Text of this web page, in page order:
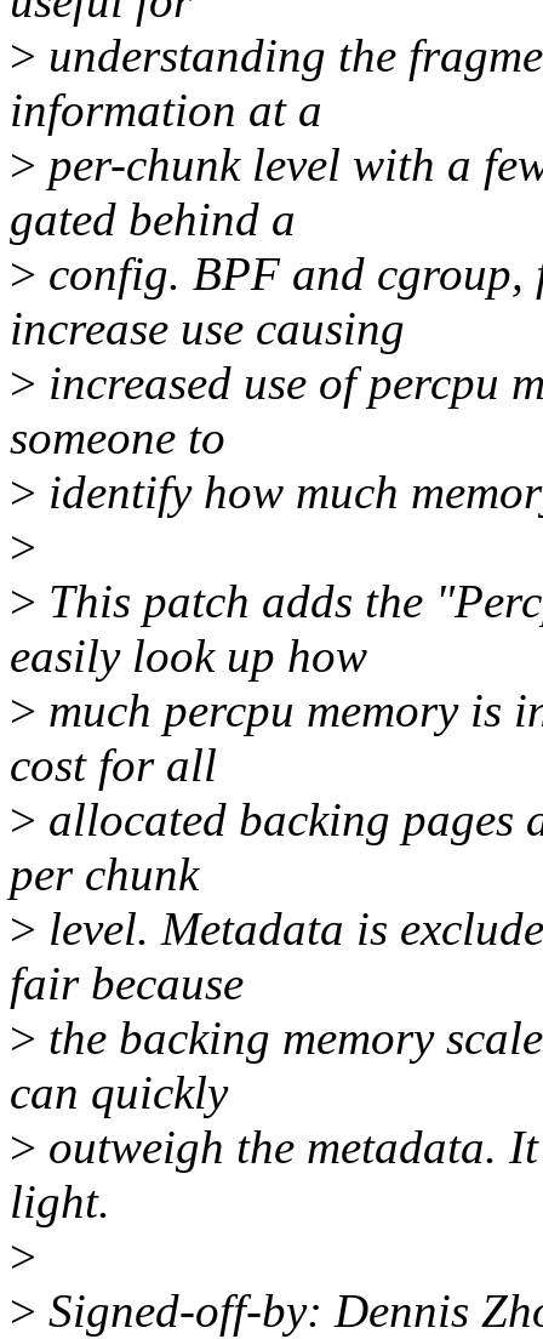
> understanding the
information at a
> per-chunk level with a
gated behind a
> config. BPF and cgroup,
increase use causing
> increased use of percpu
someone to
> identify how much
>
> This patch adds the
easily look up how
> much percpu memory is
cost for all
> allocated backing pages
per chunk
> level. Metadata is
fair because
> the backing memory
can quickly
> outweigh the metadata.
light.
>
> Signed-off-by: Dennis